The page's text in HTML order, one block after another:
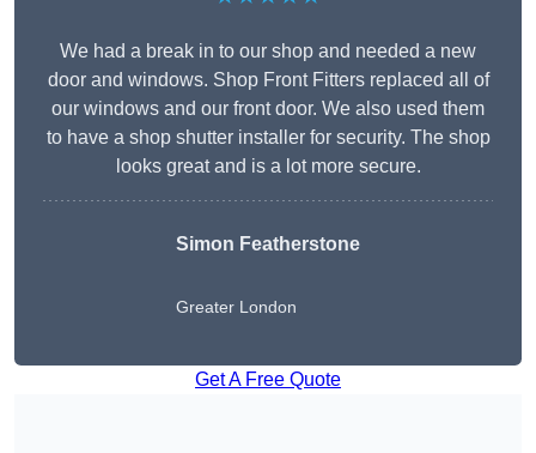
We had a break in to our shop and needed a new
door and windows. Shop Front Fitters replaced all of
our windows and our front door. We also used them
to have a shop shutter installer for security. The shop
looks great and is a lot more secure.
Simon Featherstone
Greater London
Get A Free Quote